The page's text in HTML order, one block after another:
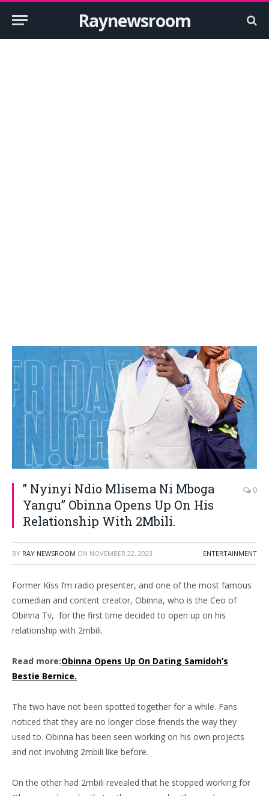
Raynewsroom
” Nyinyi Ndio Mlisema Ni Mboga
Yangu” Obinna Opens Up On His
Relationship With 2Mbili.
0
BY RAY NEWSROOM ON NOVEMBER 22, 2023 ENTERTAINMENT
Former Kiss fm radio presenter, and one of the most famous
comedian and content creator, Obinna, who is the Ceo of
Obinna Tv, for the first time decided to open up on his
relationship with 2mbili.
Read more:Obinna Opens Up On Dating Samidoh’s
Bestie Bernice.
The two have not been spotted together for a while. Fans
noticed that they are no longer close friends the way they
used to. Obinna has been seen working on his own projects
and not involving 2mbili like before.
On the other had 2mbili revealed that he stopped working for